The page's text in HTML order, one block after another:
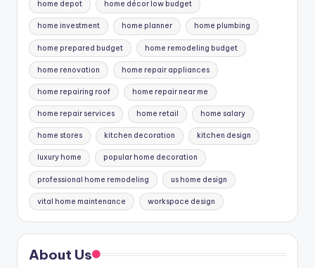
home depot home décor low budget
home investment home planner home plumbing
home prepared budget home remodeling budget
home renovation home repair appliances
home repairing roof home repair near me
home repair services home retail home salary
home stores kitchen decoration kitchen design
luxury home popular home decoration
professional home remodeling us home design
vital home maintenance workspace design
About Us